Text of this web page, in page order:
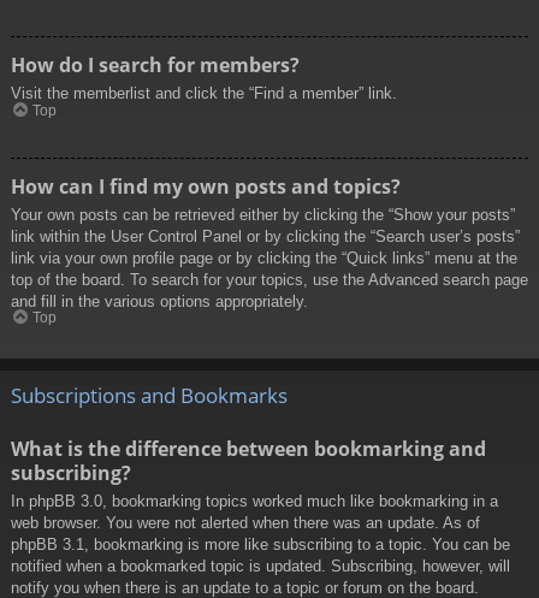
How do I search for members?
Visit the memberlist and click the “Find a member” link.
Top
How can I find my own posts and topics?
Your own posts can be retrieved either by clicking the “Show your posts”
link within the User Control Panel or by clicking the “Search user’s posts”
link via your own profile page or by clicking the “Quick links” menu at the
top of the board. To search for your topics, use the Advanced search page
and fill in the various options appropriately.
Top
Subscriptions and Bookmarks
What is the difference between bookmarking and
subscribing?
In phpBB 3.0, bookmarking topics worked much like bookmarking in a
web browser. You were not alerted when there was an update. As of
phpBB 3.1, bookmarking is more like subscribing to a topic. You can be
notified when a bookmarked topic is updated. Subscribing, however, will
notify you when there is an update to a topic or forum on the board.